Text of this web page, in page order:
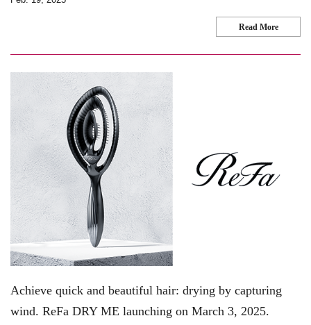
Read More
Achieve quick and beautiful hair: drying by capturing
wind. ReFa DRY ME launching on March 3, 2025.